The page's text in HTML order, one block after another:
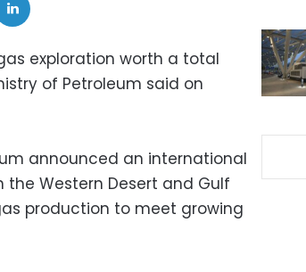
exploration worth a total
of Petroleum said on
announced an international
the Western Desert and Gulf
production to meet growing